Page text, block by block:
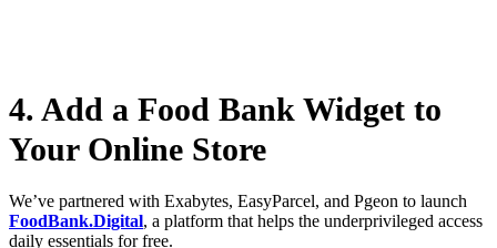
4. Add a Food Bank Widget to
Your Online Store
We’ve partnered with Exabytes, EasyParcel, and Pgeon to launch
FoodBank.Digital, a platform that helps the underprivileged access
daily essentials for free.